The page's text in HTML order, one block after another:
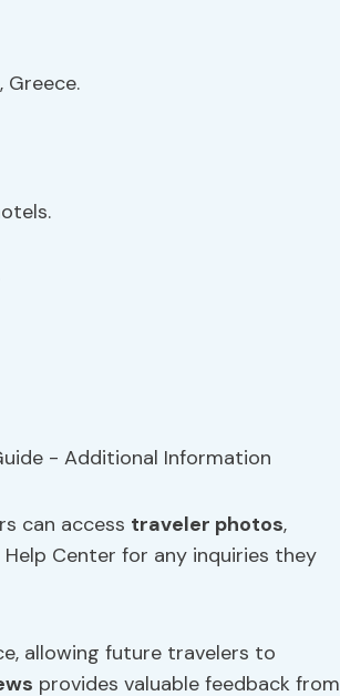
, Greece.
can access traveler photos,
Center for any inquiries they
allowing future travelers to
provides valuable feedback from